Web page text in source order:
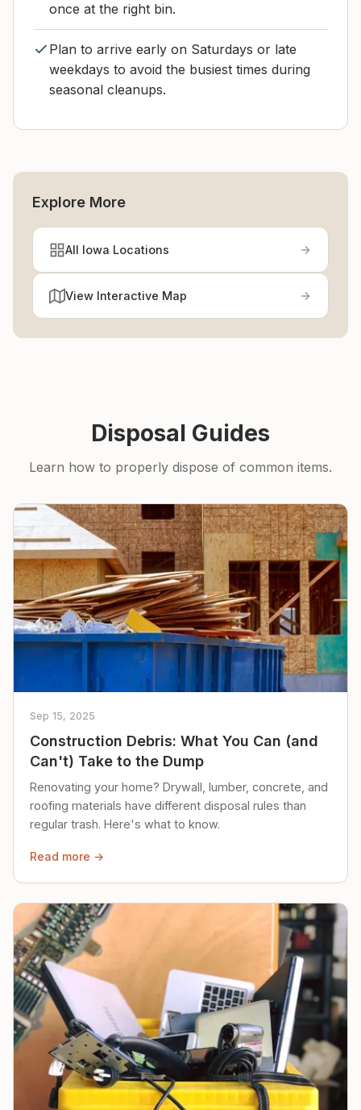
once at the right bin.
Plan to arrive early on Saturdays or late
weekdays to avoid the busiest times during
seasonal cleanups.
Explore More
All Iowa Locations
View Interactive Map
Disposal Guides
Learn how to properly dispose of common items.
Sep 15, 2025
Construction Debris: What You Can (and
Can't) Take to the Dump
Renovating your home? Drywall, lumber, concrete, and
roofing materials have different disposal rules than
regular trash. Here's what to know.
Read more →